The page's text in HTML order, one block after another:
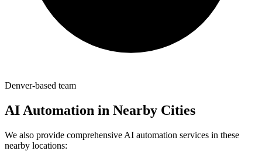
Denver-based team
AI Automation in Nearby Cities
We also provide comprehensive AI automation services in these
nearby locations: